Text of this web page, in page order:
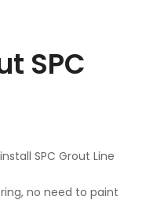
SPC
SPC Grout Line
no need to paint